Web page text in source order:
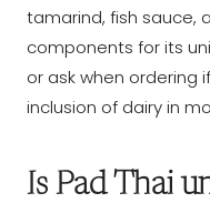
tamarind, fish sauce,
components for its
or ask when ordering
inclusion of dairy in
Is Pad Thai